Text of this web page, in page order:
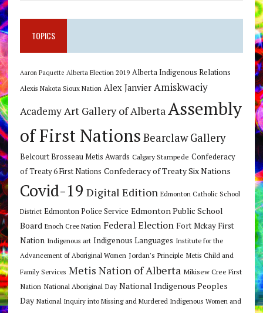
TOPICS
Aaron Paquette Alberta Election 2019 Alberta Indigenous Relations
Alexis Nakota Sioux Nation Alex Janvier Amiskwaciy
Academy Art Gallery of Alberta Assembly
of First Nations Bearclaw Gallery
Belcourt Brosseau Metis Awards Calgary Stampede Confederacy
of Treaty 6 First Nations Confederacy of Treaty Six Nations
Covid-19 Digital Edition Edmonton Catholic School
District Edmonton Police Service Edmonton Public School
Board Enoch Cree Nation Federal Election Fort Mckay First
Nation Indigenous art Indigenous Languages Institute for the
Advancement of Aboriginal Women Jordan's Principle Metis Child and
Family Services Metis Nation of Alberta Mikisew Cree First
Nation National Aboriginal Day National Indigenous Peoples
Day National Inquiry into Missing and Murdered Indigenous Women and